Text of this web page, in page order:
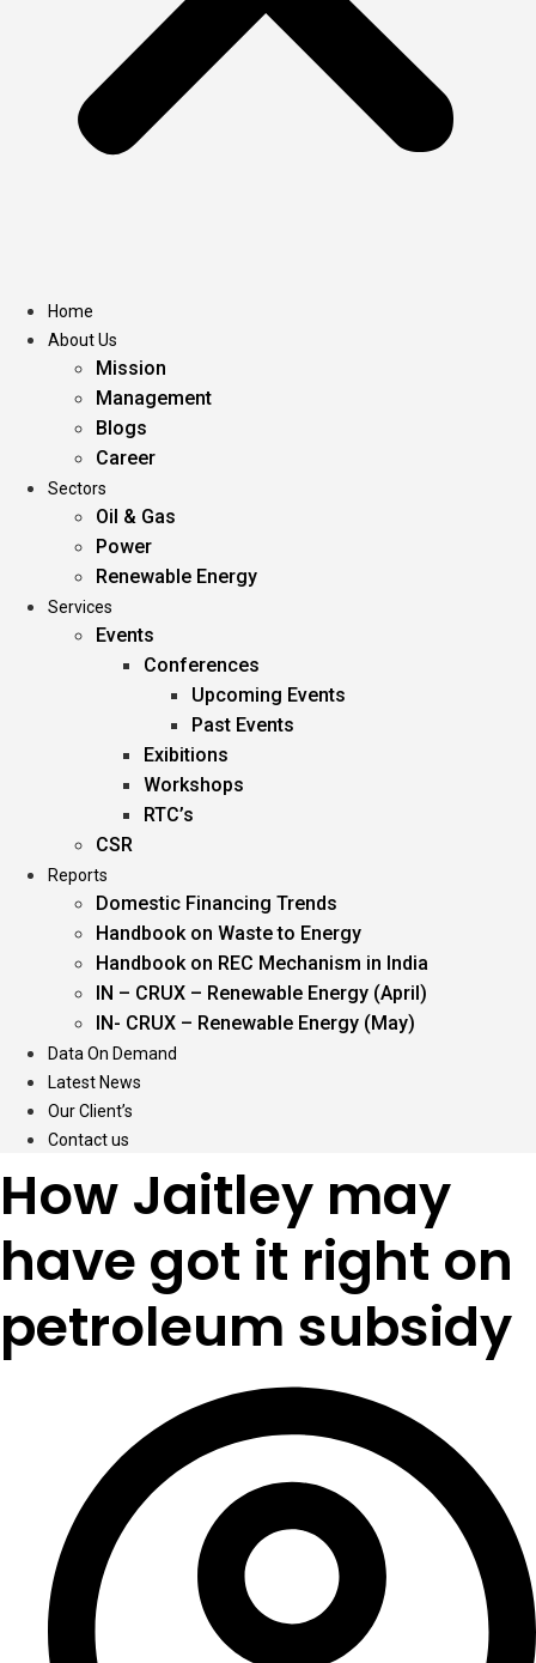
Home
About Us
Mission
Management
Blogs
Career
Sectors
Oil & Gas
Power
Renewable Energy
Services
Events
Conferences
Upcoming Events
Past Events
Exibitions
Workshops
RTC’s
CSR
Reports
Domestic Financing Trends
Handbook on Waste to Energy
Handbook on REC Mechanism in India
IN – CRUX – Renewable Energy (April)
IN- CRUX – Renewable Energy (May)
Data On Demand
Latest News
Our Client’s
Contact us
How Jaitley may
have got it right on
petroleum subsidy